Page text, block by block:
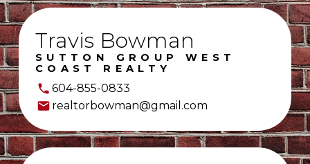
Travis Bowman
SUTTON GROUP WEST
COAST REALTY
604-855-0833
realtorbowman@gmail.com